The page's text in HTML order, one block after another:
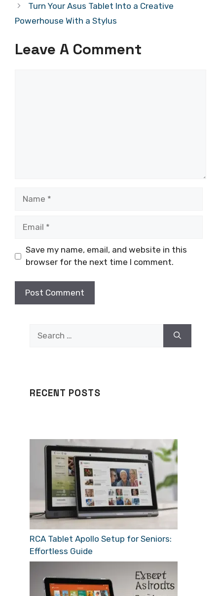
Turn Your Asus Tablet Into a Creative
Powerhouse With a Stylus
Leave A Comment
Save my name, email, and website in this
browser for the next time I comment.
for:
RECENT POSTS
RCA Tablet Apollo Setup for Seniors:
Effortless Guide